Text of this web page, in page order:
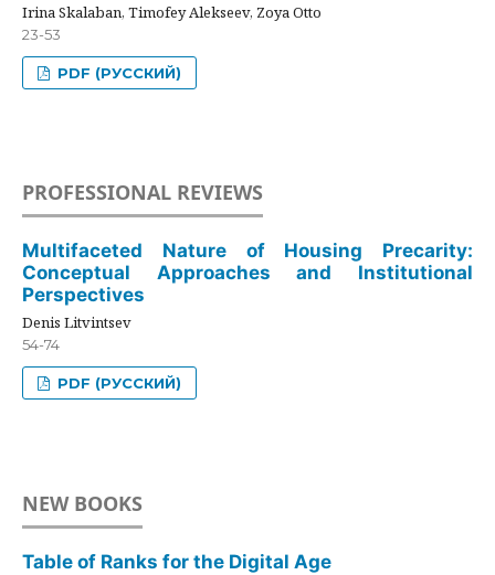
Irina Skalaban, Timofey Alekseev, Zoya Otto
23-53
PDF (РУССКИЙ)
PROFESSIONAL REVIEWS
Multifaceted Nature of Housing Precarity:
Conceptual Approaches and Institutional
Perspectives
Denis Litvintsev
54-74
PDF (РУССКИЙ)
NEW BOOKS
Table of Ranks for the Digital Age